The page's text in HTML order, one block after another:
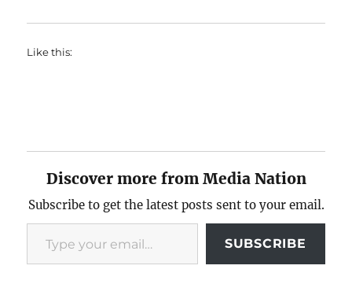
Like this:
Discover more from Media Nation
Subscribe to get the latest posts sent to your email.
Type your email…
SUBSCRIBE